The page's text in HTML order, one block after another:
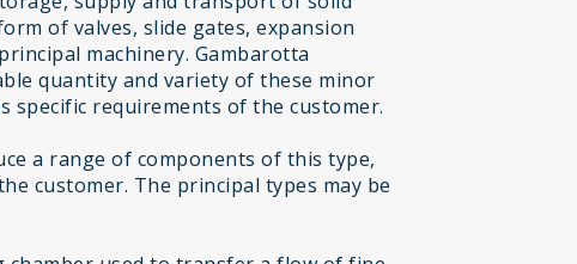
of valves, slide gates, expansion
machinery. Gambarotta
quantity and variety of these minor
specific requirements of the customer.
a range of components of this type,
customer. The principal types may be